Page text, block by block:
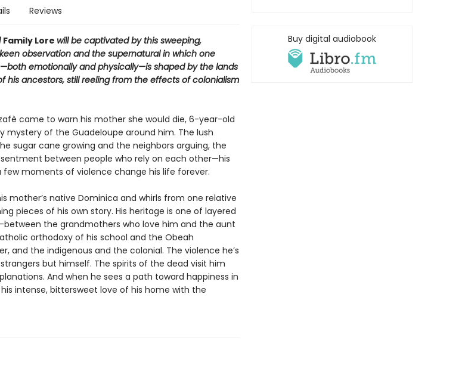
Reviews
Family Lore will be captivated by this sweeping,
observation and the supernatural in which one
emotionally and physically—is shaped by the lands
his ancestors, still reeling from the effects of colonialism
came to warn his mother she would die, 6-year-old
mystery of the Guadeloupe around him. The lush
sugar cane growing and the neighbors arguing, the
between people who rely on each other—his
few moments of violence change his life forever.
mother’s native Dominica and whirls from one relative
pieces of his own story. His heritage is one of layered
the grandmothers who love him and the aunt
orthodoxy of his school and the Obeah
and the indigenous and the colonial. The violence he’s
but himself. The spirits of the dead visit him
And when he sees a path toward happiness in
intense, bittersweet love of his home with the
Buy digital audiobook